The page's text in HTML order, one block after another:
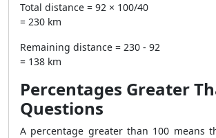
Total distance = 92 × 100/40
= 230 km
Remaining distance = 230 - 92
= 138 km
Percentages Greater
Questions
A percentage greater than 100 means